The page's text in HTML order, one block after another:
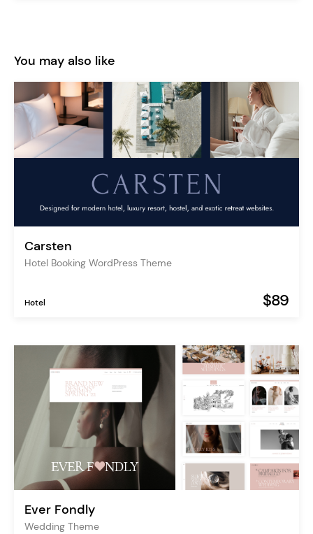
You may also like
Carsten
Hotel Booking WordPress Theme
Hotel $89
Ever Fondly
Wedding Theme